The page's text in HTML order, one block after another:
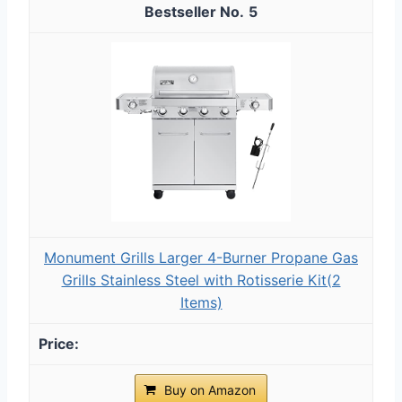
5
Monument Grills Larger 4-Burner Propane Gas
Grills Stainless Steel with Rotisserie Kit(2
Items)
Buy on Amazon